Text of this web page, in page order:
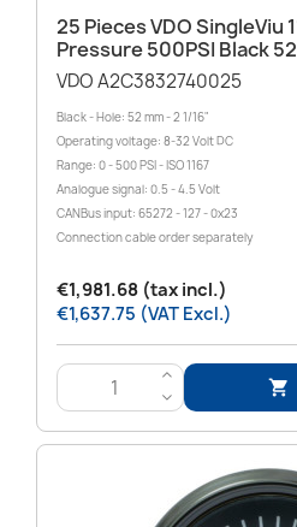
25 Pieces VDO SingleViu
Pressure 500PSI Black
VDO A2C3832740025
Black - Hole: 52 mm - 2 1/16"
Operating voltage: 8-32 Volt DC
Range: 0 - 500 PSI - ISO 1167
Analogue signal: 0.5 - 4.5 Volt
CANBus input: 65272 - 127 - 0x23
Connection cable order separately
€1,981.68 (tax incl.)
€1,637.75 (VAT Excl.)
>
<
